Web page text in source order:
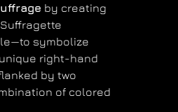
by creating
symbolize
right-hand
by two
of colored